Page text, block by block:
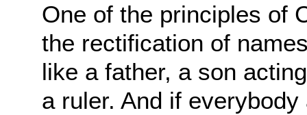
One of the principles of
the rectification of
like a father, a son
a ruler. And if